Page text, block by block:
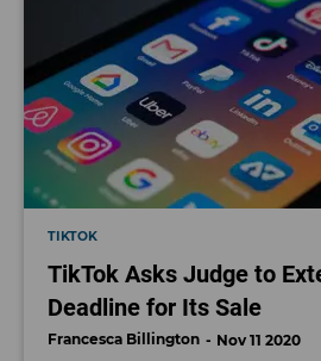
TIKTOK
TikTok Asks Judge to
Deadline for Its Sale
Francesca Billington Nov 11 2020